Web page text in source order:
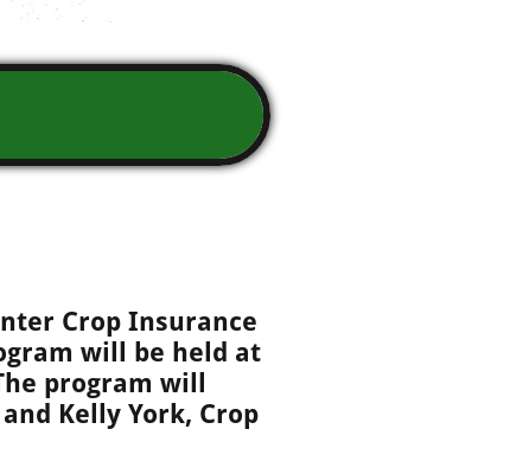
Crop Insurance
will be held at
program will
Kelly York, Crop